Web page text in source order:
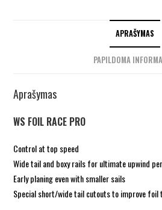
APRAŠYMAS
PAPILDOMA
Aprašymas
WS FOIL RACE PRO
Control at top speed
Wide tail and boxy rails for ultimate upwind
Early planing even with smaller sails
Special short/wide tail cutouts to improve foil